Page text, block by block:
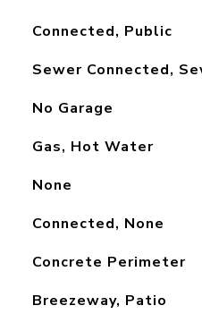
Connected, Public
Sewer Connected,
No Garage
Gas, Hot Water
None
Connected, None
Concrete Perimeter
Breezeway, Patio